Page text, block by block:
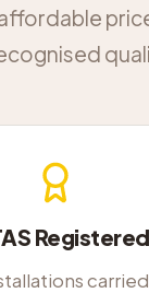
Registered